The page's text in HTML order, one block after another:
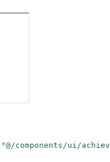
"@/components/ui/